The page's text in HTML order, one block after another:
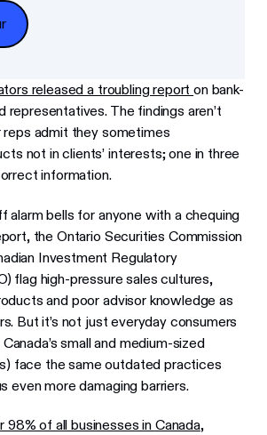
released a troubling reporton bank-
representatives. The findings aren’t
reps admit they sometimes
not in clients’ interests; one in three
information.
alarm bells for anyone with a chequing
the Ontario Securities Commission
Investment Regulatory
flag high-pressure sales cultures,
and poor advisor knowledge as
But it’s not just everyday consumers
small and medium-sized
face the same outdated practices
even more damaging barriers.
of all businesses in Canada,